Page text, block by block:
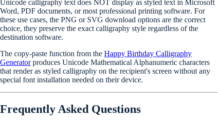
Unicode calligraphy text does NOT display as styled text in Microsoft
Word, PDF documents, or most professional printing software. For
these use cases, the PNG or SVG download options are the correct
choice, they preserve the exact calligraphy style regardless of the
destination software.
The copy-paste function from the Happy Birthday Calligraphy
Generatorproduces Unicode Mathematical Alphanumeric characters
that render as styled calligraphy on the recipient's screen without any
special font installation needed on their device.
Frequently Asked Questions